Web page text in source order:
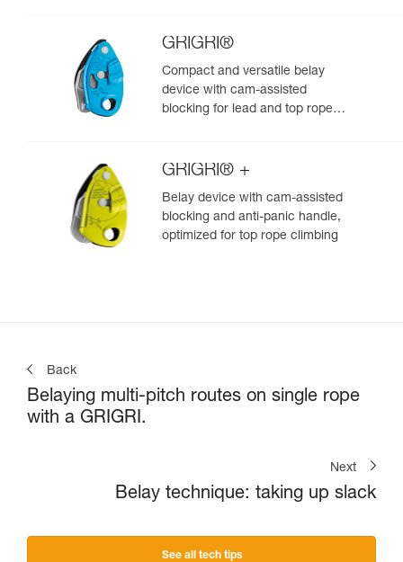
GRIGRI®
Compact and versatile belay
device with cam-assisted
blocking for lead and top rope
GRIGRI® +
Belay device with cam-assisted
blocking and anti-panic handle,
optimized for top rope climbing
Back
Belaying multi-pitch routes on single rope
with a GRIGRI.
Next
Belay technique: taking up slack
See all tech tips